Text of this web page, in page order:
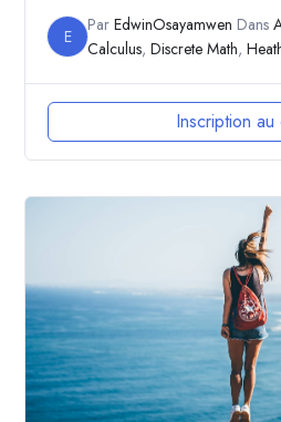
E
ParEdwinOsayamwen Dans
Calculus,Discrete Math,
Inscription au